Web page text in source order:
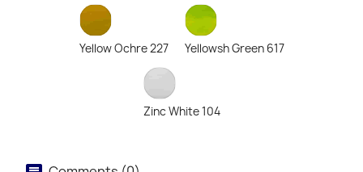
Yellow Ochre 227 Yellowsh Green 617
Zinc White 104